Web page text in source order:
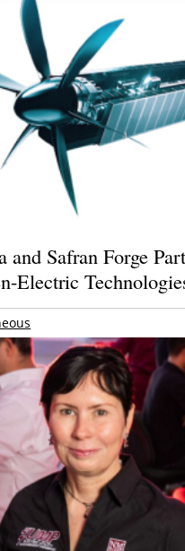
and Safran Forge
Electric